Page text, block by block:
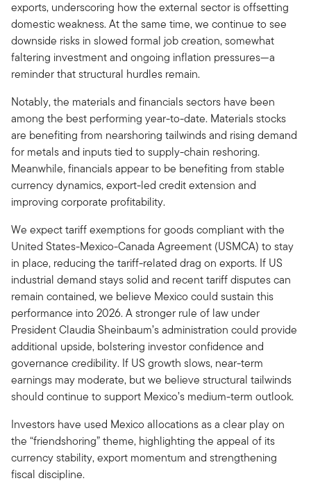
exports, underscoring how the external sector is offsetting
domestic weakness. At the same time, we continue to see
downside risks in slowed formal job creation, somewhat
faltering investment and ongoing inflation pressures—a
reminder that structural hurdles remain.
Notably, the materials and financials sectors have been
among the best performing year-to-date. Materials stocks
are benefiting from nearshoring tailwinds and rising demand
for metals and inputs tied to supply-chain reshoring.
Meanwhile, financials appear to be benefiting from stable
currency dynamics, export-led credit extension and
improving corporate profitability.
We expect tariff exemptions for goods compliant with the
United States-Mexico-Canada Agreement (USMCA) to stay
in place, reducing the tariff-related drag on exports. If US
industrial demand stays solid and recent tariff disputes can
remain contained, we believe Mexico could sustain this
performance into 2026. A stronger rule of law under
President Claudia Sheinbaum’s administration could provide
additional upside, bolstering investor confidence and
governance credibility. If US growth slows, near-term
earnings may moderate, but we believe structural tailwinds
should continue to support Mexico’s medium-term outlook.
Investors have used Mexico allocations as a clear play on
the “friendshoring” theme, highlighting the appeal of its
currency stability, export momentum and strengthening
fiscal discipline.